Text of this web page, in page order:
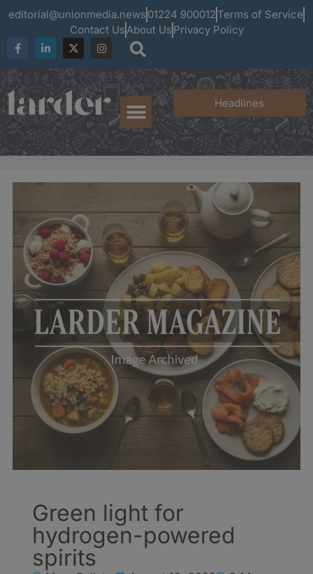
editorial@unionmedia.news 01224 900012 Terms of Service
Contact UsAbout Us Privacy Policy
Headlines
Green light for
hydrogen-powered
spirits